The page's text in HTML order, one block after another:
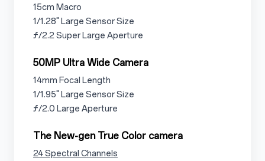
3.1.3.2
15cm Macro
3.1.3.3
1/1.28" Large Sensor Size
3.1.3.4
ƒ/2.2 Super Large Aperture
3.1.4
50MP Ultra Wide Camera
3.1.4.1
14mm Focal Length
3.1.4.2
1/1.95" Large Sensor Size
3.1.4.3
ƒ/2.0 Large Aperture
3.1.5
The New-gen True Color camera
3.1.5.1
24 Spectral Channels